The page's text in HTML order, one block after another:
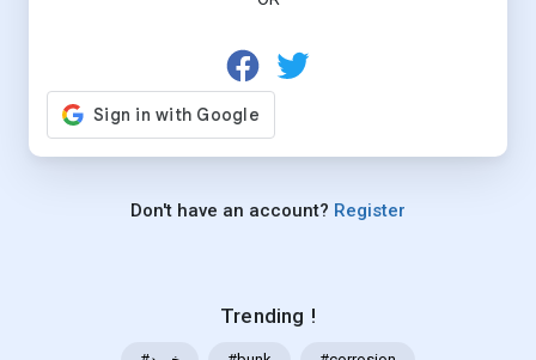
Trending !
Don't have an account? Register